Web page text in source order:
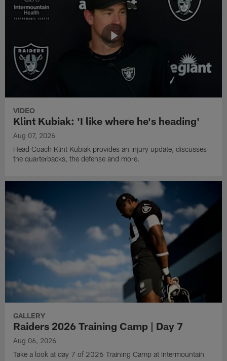
VIDEO
Klint Kubiak: 'I like where he's heading'
Aug 07, 2026
Head Coach Klint Kubiak provides an injury update, discusses
the quarterbacks, the defense and more.
GALLERY
Raiders 2026 Training Camp | Day 7
Aug 06, 2026
Take a look at day 7 of 2026 Training Camp at Intermountain